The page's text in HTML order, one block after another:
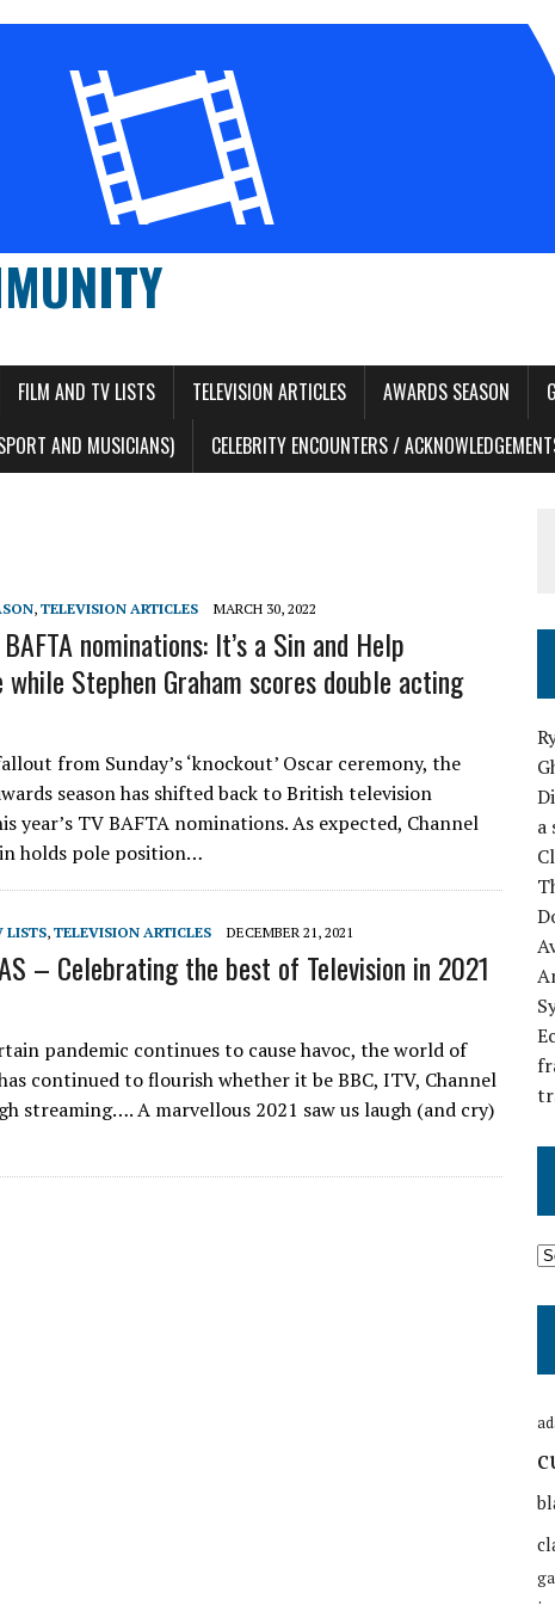
FILM AND TV LISTS TELEVISION ARTICLES AWARDS SEASON
AND MUSICIANS)
CELEBRITY ENCOUNTERS /
, TELEVISION ARTICLES MARCH 30, 2022
nominations: It’s a Sin and Help
while Stephen Graham scores double acting
from Sunday’s ‘knockout’ Oscar ceremony, the
season has shifted back to British television
year’s TV BAFTA nominations. As expected, Channel
holds pole position…
LISTS, TELEVISION ARTICLES DECEMBER 21, 2021
– Celebrating the best of Television in 2021
pandemic continues to cause havoc, the world of
continued to flourish whether it be BBC, ITV, Channel
streaming…. A marvellous 2021 saw us laugh (and cry)
a